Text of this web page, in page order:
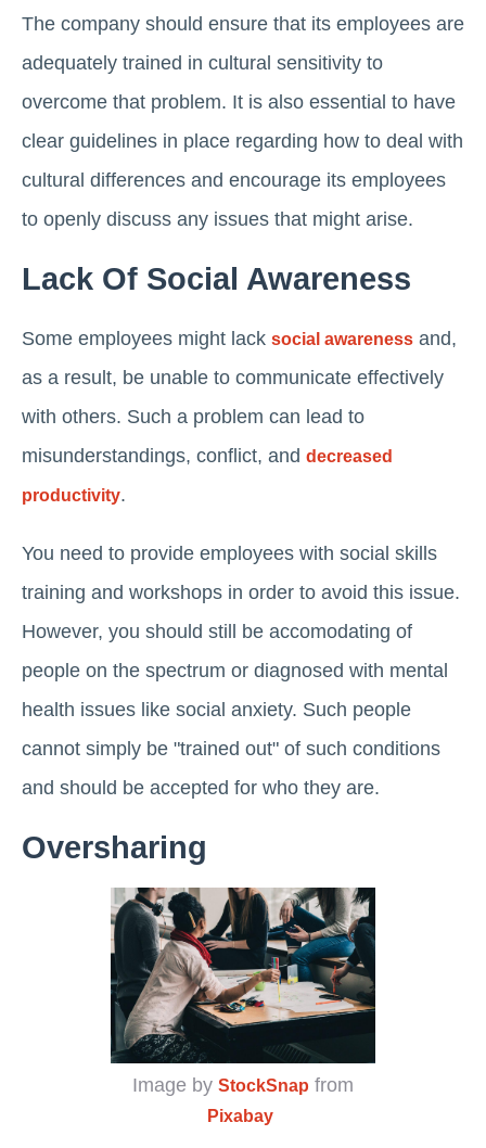
The company should ensure that its employees are
adequately trained in cultural sensitivity to
overcome that problem. It is also essential to have
clear guidelines in place regarding how to deal with
cultural differences and encourage its employees
to openly discuss any issues that might arise.
Lack Of Social Awareness
Some employees might lack social awareness and,
as a result, be unable to communicate effectively
with others. Such a problem can lead to
misunderstandings, conflict, and decreased
productivity.
You need to provide employees with social skills
training and workshops in order to avoid this issue.
However, you should still be accomodating of
people on the spectrum or diagnosed with mental
health issues like social anxiety. Such people
cannot simply be "trained out" of such conditions
and should be accepted for who they are.
Oversharing
Image by StockSnap from
Pixabay